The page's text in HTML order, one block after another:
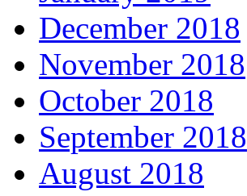
December 2018
November 2018
October 2018
September 2018
August 2018